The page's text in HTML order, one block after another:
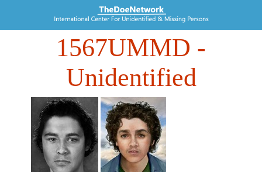
1567UMMD -
Unidentified